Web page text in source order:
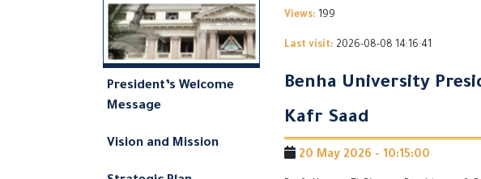
President’s Welcome
Message
Vision and Mission
Views: 199
Last visit: 2026-08-08 14:16:41
Benha University
Kafr Saad
20 May 2026 - 10:15:00